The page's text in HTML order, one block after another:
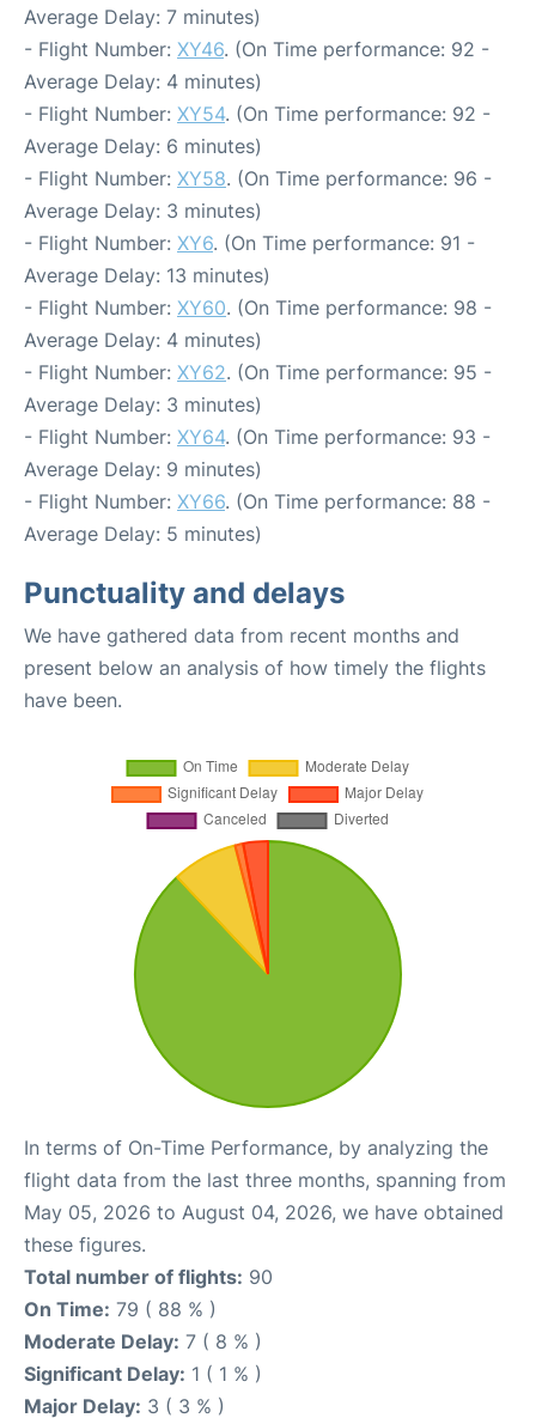
Average Delay: 7 minutes)
- Flight Number: XY46. (On Time performance: 92 -
Average Delay: 4 minutes)
- Flight Number: XY54. (On Time performance: 92 -
Average Delay: 6 minutes)
- Flight Number: XY58. (On Time performance: 96 -
Average Delay: 3 minutes)
- Flight Number: XY6. (On Time performance: 91 -
Average Delay: 13 minutes)
- Flight Number: XY60. (On Time performance: 98 -
Average Delay: 4 minutes)
- Flight Number: XY62. (On Time performance: 95 -
Average Delay: 3 minutes)
- Flight Number: XY64. (On Time performance: 93 -
Average Delay: 9 minutes)
- Flight Number: XY66. (On Time performance: 88 -
Average Delay: 5 minutes)
Punctuality and delays
We have gathered data from recent months and
present below an analysis of how timely the flights
have been.
In terms of On-Time Performance, by analyzing the
flight data from the last three months, spanning from
May 05, 2026 to August 04, 2026, we have obtained
these figures.
Total number of flights: 90
On Time: 79 ( 88 % )
Moderate Delay: 7 ( 8 % )
Significant Delay: 1 ( 1 % )
Major Delay: 3 ( 3 % )